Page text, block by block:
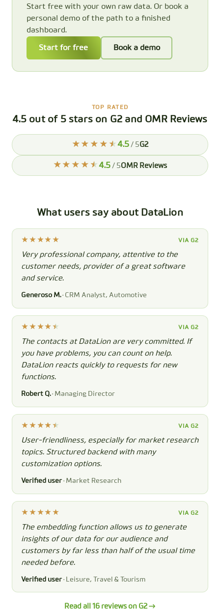
Start free with your own raw data. Or book a
personal demo of the path to a finished
dashboard.
Start for free Book a demo
TOP RATED
4.5 out of 5 stars on G2 and OMR Reviews
4.5 / 5G2
4.5 / 5OMR Reviews
What users say about DataLion
VIA G2
Very professional company, attentive to the
customer needs, provider of a great software
and service.
Generoso M. · CRM Analyst, Automotive
VIA G2
The contacts at DataLion are very committed. If
you have problems, you can count on help.
DataLion reacts quickly to requests for new
functions.
Robert Q. · Managing Director
VIA G2
User-friendliness, especially for market research
topics. Structured backend with many
customization options.
Verified user · Market Research
VIA G2
The embedding function allows us to generate
insights of our data for our audience and
customers by far less than half of the usual time
needed before.
Verified user · Leisure, Travel & Tourism
Read all 16 reviews on G2 →